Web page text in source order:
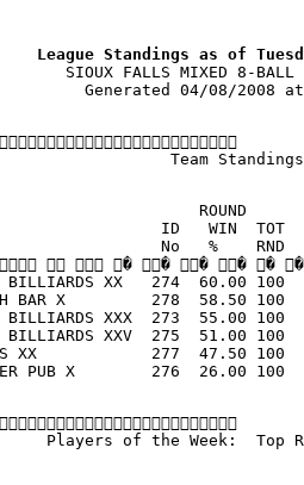
League Standings as of
SIOUX FALLS MIXED 8-BALL
Generated 04/08/2008
Team Standings
ROUND
ID   WIN  TOT
No   %    RND
  � � � � � �
BILLIARDS XX   274  60.00 100
BAR X         278  58.50 100
BILLIARDS XXX  273  55.00 100
BILLIARDS XXV  275  51.00 100
XX            277  47.50 100
PUB X        276  26.00 100
Players of the Week:  Top